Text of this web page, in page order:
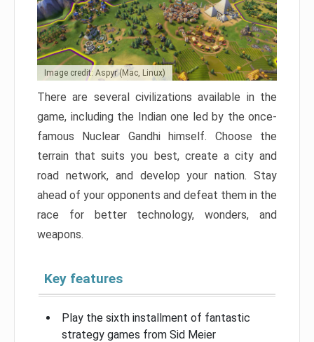
Image credit: Aspyr (Mac, Linux)
There are several civilizations available in the
game, including the Indian one led by the once-
famous Nuclear Gandhi himself. Choose the
terrain that suits you best, create a city and
road network, and develop your nation. Stay
ahead of your opponents and defeat them in the
race for better technology, wonders, and
weapons.
Key features
Play the sixth installment of fantastic
strategy games from Sid Meier